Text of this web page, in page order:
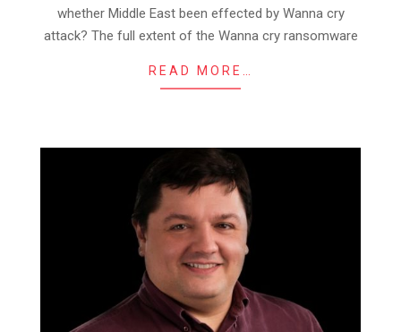
whether Middle East been effected by Wanna cry
attack? The full extent of the Wanna cry ransomware
READ MORE…